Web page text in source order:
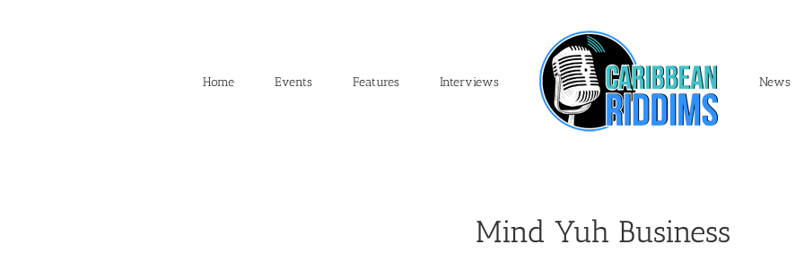
Home Events Features Interviews News
Mind Yuh Business